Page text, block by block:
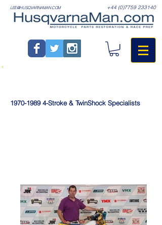
+44 (0)7759 233140
LEE@HUSQVARNAMAN.COM
1970-19894-Stroke & TwinShock Specialists